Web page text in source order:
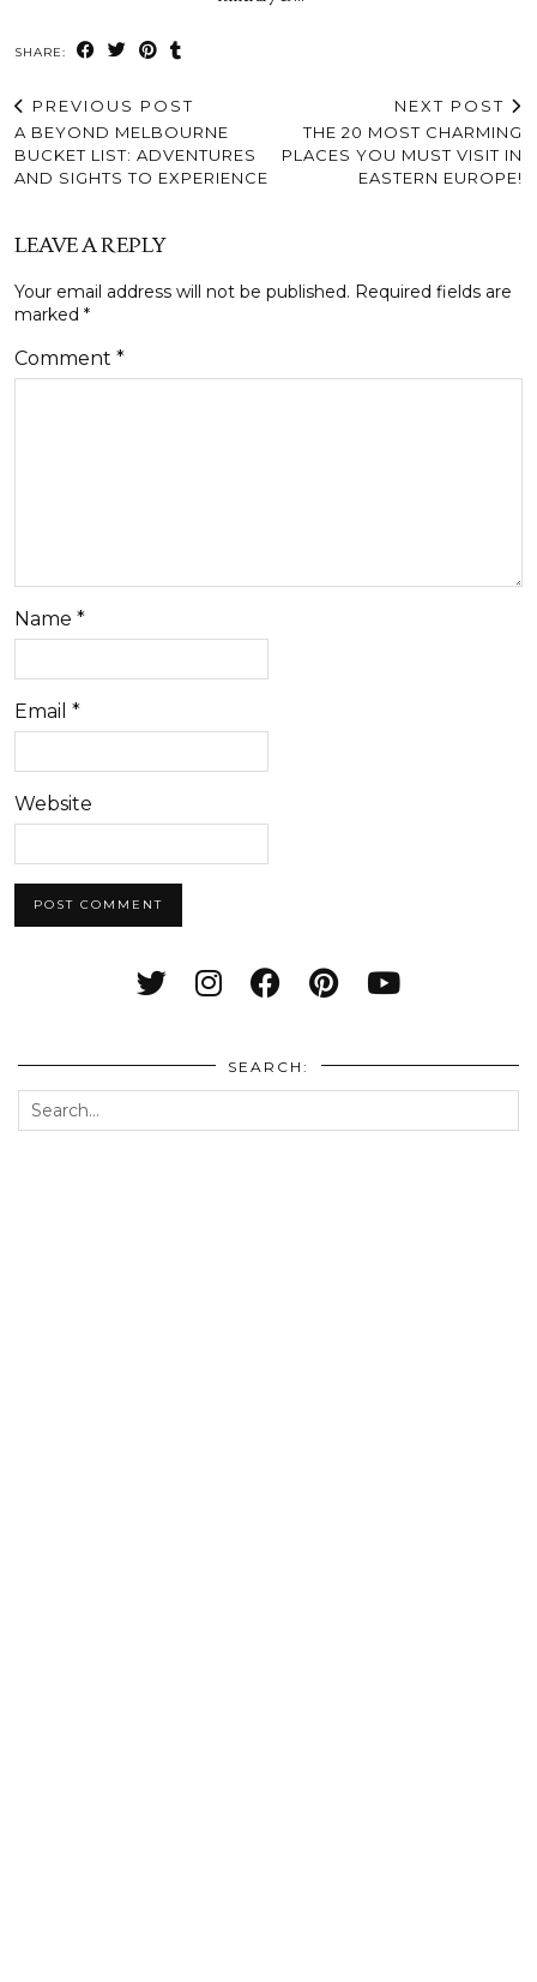
SHARE:
PREVIOUS POST
A BEYOND MELBOURNE
BUCKET LIST: ADVENTURES
AND SIGHTS TO EXPERIENCE
NEXT POST
THE 20 MOST CHARMING
PLACES YOU MUST VISIT IN
EASTERN EUROPE!
LEAVE A REPLY
Your email address will not be published. Required fields are
marked *
Comment *
Name *
Email *
Website
SEARCH: